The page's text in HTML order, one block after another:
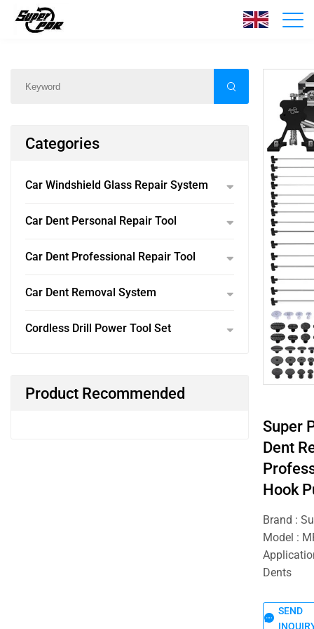
Products Home/Products/
Categories
Car Windshield Glass Repair System
Car Dent Personal Repair Tool
Car Dent Professional Repair Tool
Car Dent Removal System
Cordless Drill Power Tool Set
Product Recommended
Super
Dent
Hook
Brand :
Model :
Dents
SEND